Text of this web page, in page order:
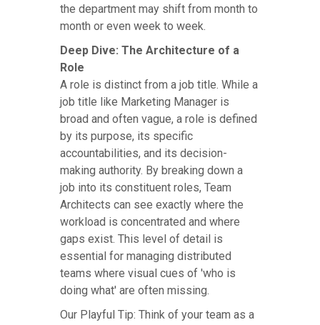
the department may shift from month to
month or even week to week.
Deep Dive: The Architecture of a
Role
A role is distinct from a job title. While a
job title like Marketing Manager is
broad and often vague, a role is defined
by its purpose, its specific
accountabilities, and its decision-
making authority. By breaking down a
job into its constituent roles, Team
Architects can see exactly where the
workload is concentrated and where
gaps exist. This level of detail is
essential for managing distributed
teams where visual cues of 'who is
doing what' are often missing.
Our Playful Tip: Think of your team as a